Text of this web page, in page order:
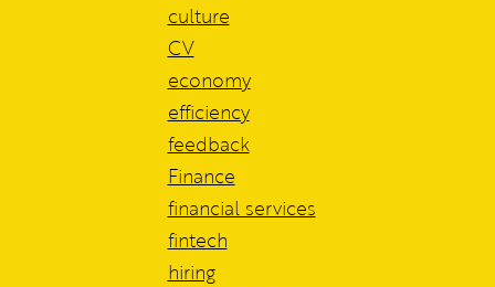
culture
CV
economy
efficiency
feedback
Finance
financial services
fintech
hiring